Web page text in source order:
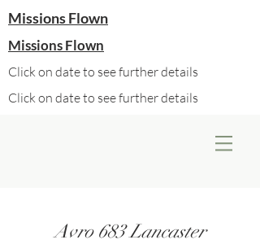
Missions Flown
Missions Flown
Click on date to see further details
Click on date to see further details
Avro 683 Lancaster